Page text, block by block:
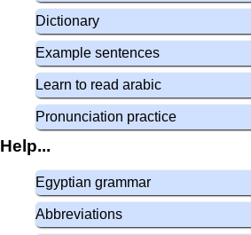
Dictionary
Example sentences
Learn to read arabic
Pronunciation practice
Help...
Egyptian grammar
Abbreviations